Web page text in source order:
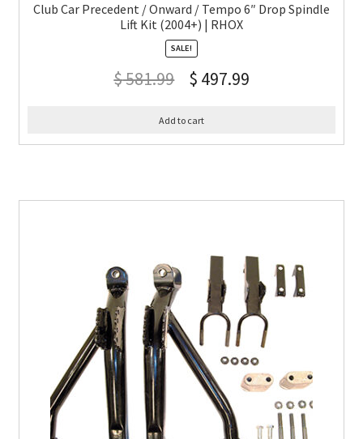
Club Car Precedent / Onward / Tempo 6″ Drop Spindle
Lift Kit (2004+) | RHOX
SALE!
$581.99 $ 497.99
Add to cart